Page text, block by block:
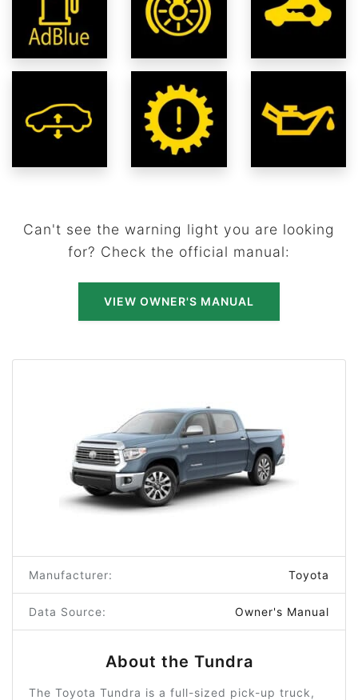
Can't see the warning light you are looking
for? Check the official manual:
VIEW OWNER'S MANUAL
Manufacturer: Toyota
Data Source: Owner's Manual
About the Tundra
The Toyota Tundra is a full-sized pick-up truck,